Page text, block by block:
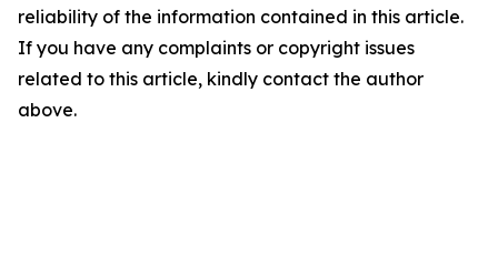
reliability of the information contained in this article.
If you have any complaints or copyright issues
related to this article, kindly contact the author
above.